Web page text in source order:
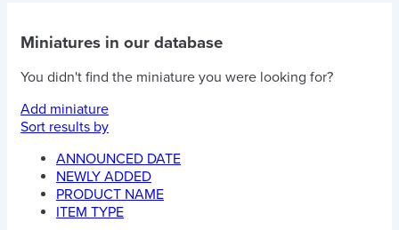
Miniatures in our database
You didn't find the miniature you were looking for?
Add miniature
Sort results by
ANNOUNCED DATE
NEWLY ADDED
PRODUCT NAME
ITEM TYPE